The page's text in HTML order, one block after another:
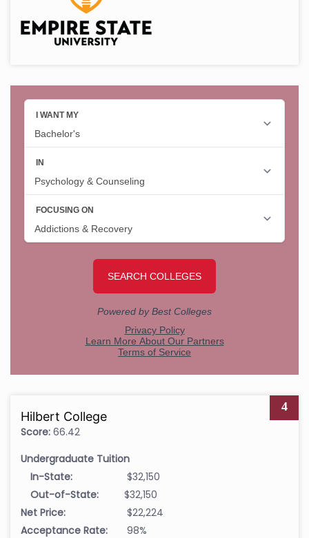
4
Hilbert College
Score: 66.42
Undergraduate Tuition
In-State:
$32,150
Out-of-State:
$32,150
Net Price:
$22,224
Acceptance Rate:
98%